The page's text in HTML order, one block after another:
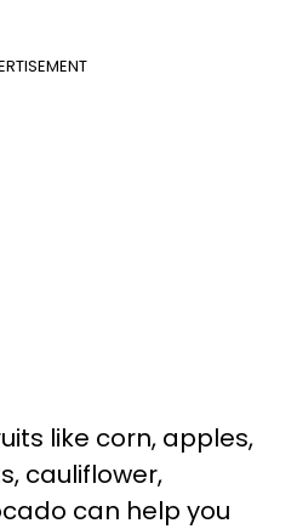
like corn, apples,
cauliflower,
can help you